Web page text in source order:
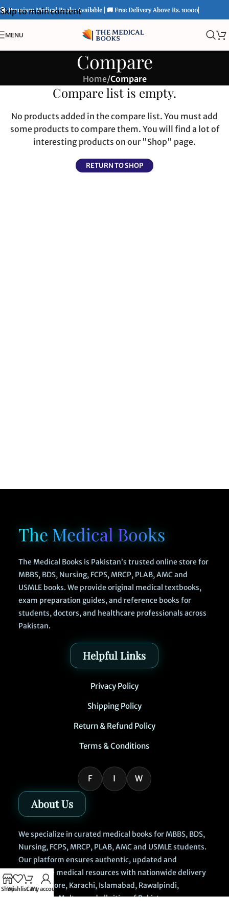
Skip to main content
📚 Premium Medical Books Available | 🚚 Free Delivery Above Rs. 10000|
MENU
Compare
Home/Compare
Compare list is empty.
No products added in the compare list. You must add
some products to compare them. You will find a lot of
interesting products on our "Shop" page.
RETURN TO SHOP
The Medical Books
The Medical Books is Pakistan’s trusted online store for
MBBS, BDS, Nursing, FCPS, MRCP, PLAB, AMC and
USMLE books. We provide original medical textbooks,
exam preparation guides, and reference books for
students, doctors, and healthcare professionals across
Pakistan.
Helpful Links
Privacy Policy
Shipping Policy
Return & Refund Policy
Terms & Conditions
F I W
About Us
We specialize in curated medical books for MBBS, BDS,
Nursing, FCPS, MRCP, PLAB, AMC and USMLE students.
Our platform ensures authentic, updated and
affordable medical resources with nationwide delivery
across Lahore, Karachi, Islamabad, Rawalpindi,
Faisalabad, Multan and all cities of Pakistan.
ShopWishlistCart
My account